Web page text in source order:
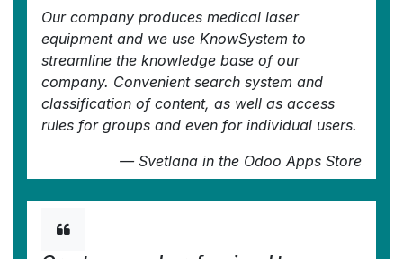
Our company produces medical laser
equipment and we use KnowSystem to
streamline the knowledge base of our
company. Convenient search system and
classification of content, as well as access
rules for groups and even for individual users.
— Svetlana in the Odoo Apps Store